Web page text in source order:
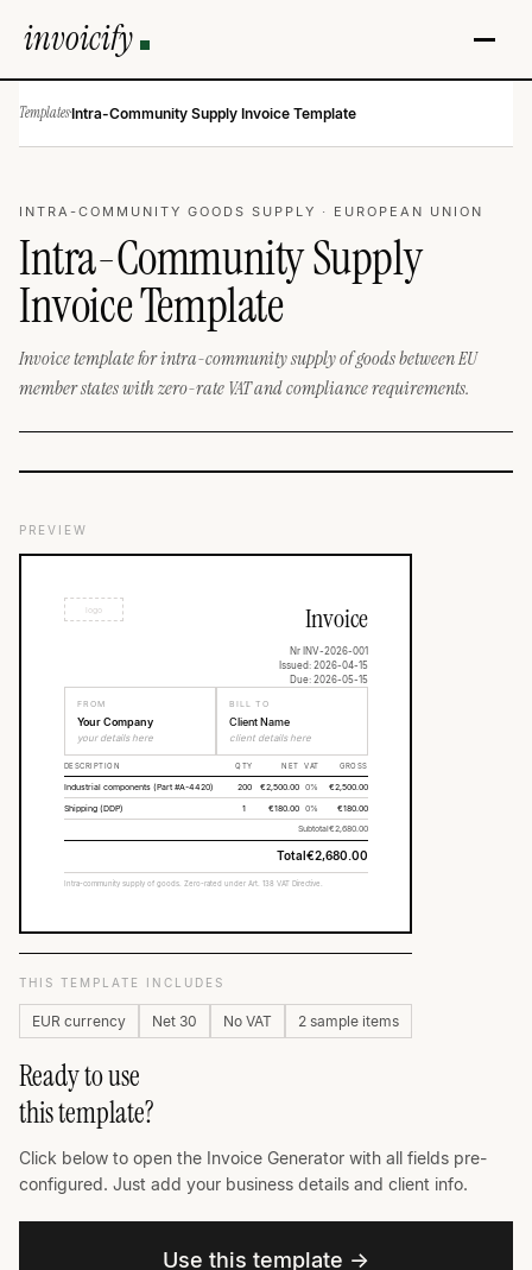
invoicify
Templates·Intra-Community Supply Invoice Template
INTRA-COMMUNITY GOODS SUPPLY · EUROPEAN UNION
Intra-Community Supply
Invoice Template
Invoice template for intra-community supply of goods between EU
member states with zero-rate VAT and compliance requirements.
PREVIEW
logo Invoice
Nr INV-2026-001
Issued: 2026-04-15
Due: 2026-05-15
FROM
Your Company
your details here
BILL TO
Client Name
client details here
DESCRIPTION QTY NET VAT GROSS
Industrial components (Part #A-4420) 200 €2,500.00 0%
€2,500.00
Shipping (DDP)
1 €180.00 0%
€180.00
Subtotal€2,680.00
Total€2,680.00
Intra-community supply of goods. Zero-rated under Art. 138 VAT Directive.
THIS TEMPLATE INCLUDES
EUR currency Net 30 No VAT 2 sample items
Ready to use
this template?
Click below to open the Invoice Generator with all fields pre-
configured. Just add your business details and client info.
Use this template →